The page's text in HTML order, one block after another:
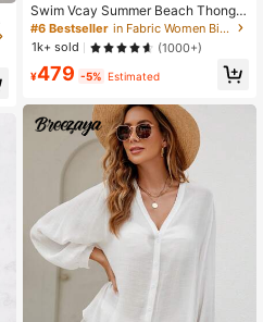
Swim Vcay Summer Beach Thong B
ikini Panty
#6 Bestseller
in Fabric Women Bikini Bottoms
1k+ sold
(1000+)
¥479 -5% Estimated